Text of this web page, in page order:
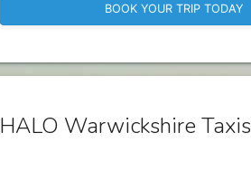
BOOK YOUR TRIP TODAY
HALO Warwickshire Taxis